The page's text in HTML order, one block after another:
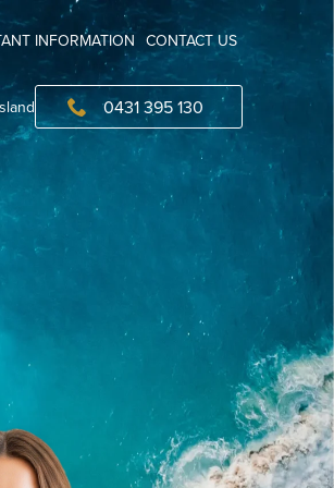
INFORMATION CONTACT US
0431 395 130